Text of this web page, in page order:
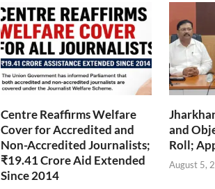
Centre Reaffirms Welfare
Cover for Accredited and
Non-Accredited Journalists;
₹19.41 Crore Aid Extended
Since 2014
and
Roll;
August 5,